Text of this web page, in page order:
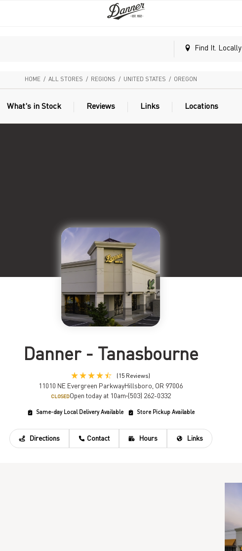
Find It. Locally
HOME/ ALL STORES / REGIONS / UNITED STATES / OREGON
What's in Stock Reviews Links Locations
Danner - Tanasbourne
(15 Reviews)
11010 NE Evergreen ParkwayHillsboro, OR 97006
CLOSEDOpen today at 10am (503) 262-0332
Same-day Local Delivery Available Store Pickup Available
Directions Contact Hours Links